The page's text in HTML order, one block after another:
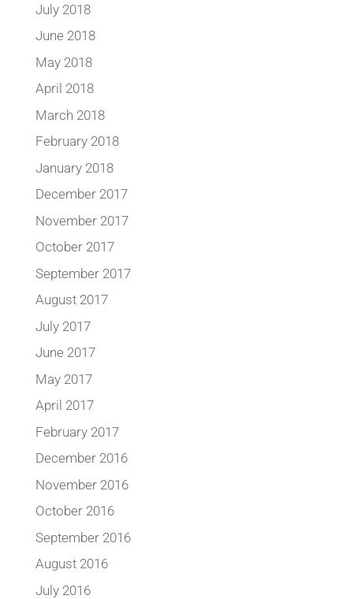
July 2018
June 2018
May 2018
April 2018
March 2018
February 2018
January 2018
December 2017
November 2017
October 2017
September 2017
August 2017
July 2017
June 2017
May 2017
April 2017
February 2017
December 2016
November 2016
October 2016
September 2016
August 2016
July 2016